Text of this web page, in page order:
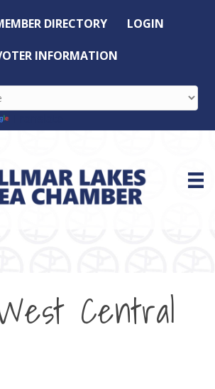
DIRECTORY LOGIN
INFORMATION
Central